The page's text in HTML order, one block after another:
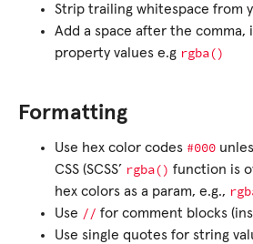
Strip trailing whitespace from
Add a space after the
property values e.g rgba()
Formatting
Use hex color codes #000
CSS (SCSS’ rgba() function is
hex colors as a param, e.g.,
Use // for comment blocks
Use single quotes for string